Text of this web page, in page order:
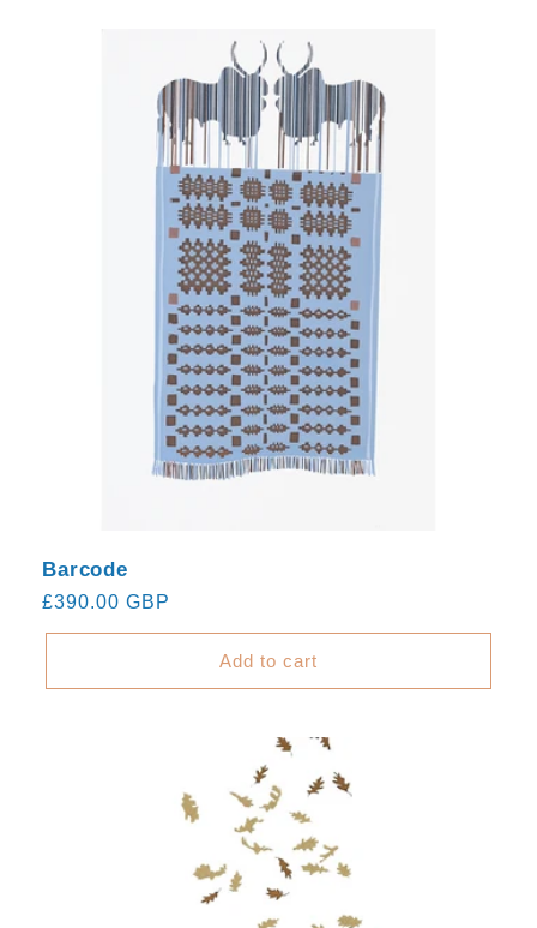
Barcode
Regular
price
£390.00 GBP
Add to cart